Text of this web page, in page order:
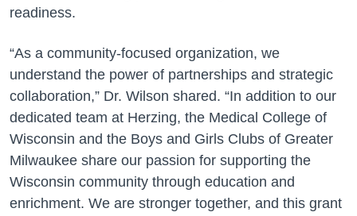
readiness.
“As a community-focused organization, we
understand the power of partnerships and strategic
collaboration,” Dr. Wilson shared. “In addition to our
dedicated team at Herzing, the Medical College of
Wisconsin and the Boys and Girls Clubs of Greater
Milwaukee share our passion for supporting the
Wisconsin community through education and
enrichment. We are stronger together, and this grant